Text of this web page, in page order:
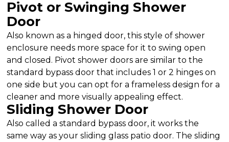
Pivot or Swinging Shower
Door
Also known as a hinged door, this style of shower
enclosure needs more space for it to swing open
and closed. Pivot shower doors are similar to the
standard bypass door that includes 1 or 2 hinges on
one side but you can opt for a frameless design for a
cleaner and more visually appealing effect.
Sliding Shower Door
Also called a standard bypass door, it works the
same way as your sliding glass patio door. The sliding